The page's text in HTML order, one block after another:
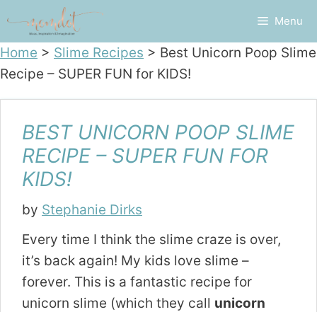
content
Menu
Home > Slime Recipes > Best Unicorn Poop Slime
Recipe – SUPER FUN for KIDS!
BEST UNICORN POOP SLIME
RECIPE – SUPER FUN FOR
KIDS!
by Stephanie Dirks
Every time I think the slime craze is over,
it’s back again! My kids love slime –
forever. This is a fantastic recipe for
unicorn slime (which they call unicorn